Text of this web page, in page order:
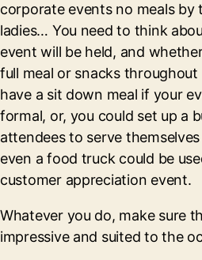
corporate events no meals by
ladies… You need to think
event will be held, and
full meal or snacks throughout
have a sit down meal if your
formal, or, you could set up a
attendees to serve
even a food truck could be
customer appreciation event.
Whatever you do, make sure
impressive and suited to the